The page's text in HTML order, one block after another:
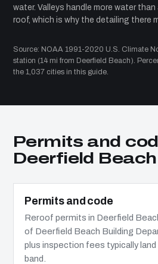
water. Valleys handle more water
roof, which is why the detailing there
Source: NOAA 1991-2020 U.S. Climate
station (14 mi from Deerfield Beach).
the 1,037 cities in this guide.
Permits and
Deerfield Beach
Permits and code
Reroof permits in Deerfield
of Deerfield Beach Building
plus inspection fees typically
band.